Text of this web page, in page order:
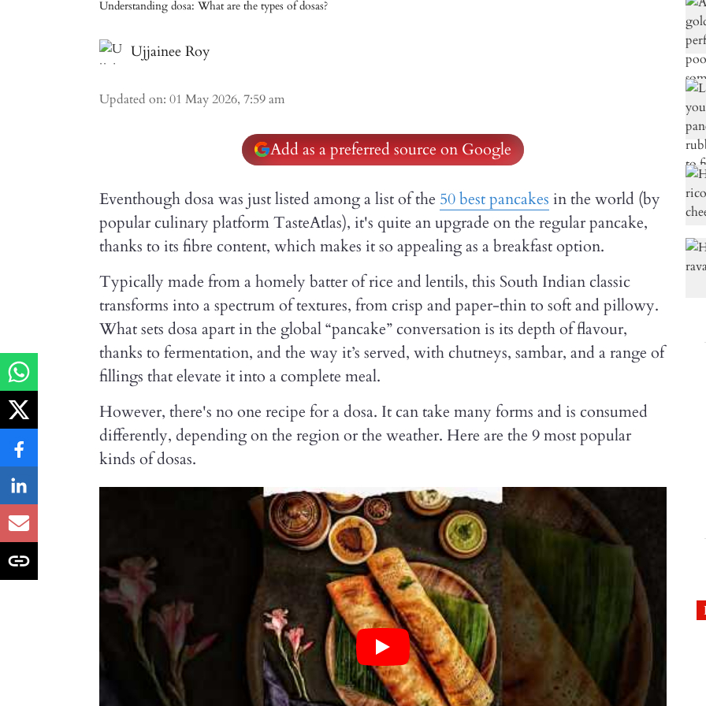
Understanding dosa: What are the types of dosas?
Ujjainee Roy
Updated on: 01 May 2026, 7:59 am
Add as a preferred source on Google
Eventhough dosa was just listed among a list of the 50 best pancakes in the world (by
popular culinary platform TasteAtlas), it's quite an upgrade on the regular pancake,
thanks to its fibre content, which makes it so appealing as a breakfast option.
Typically made from a homely batter of rice and lentils, this South Indian classic
transforms into a spectrum of textures, from crisp and paper-thin to soft and pillowy.
What sets dosa apart in the global “pancake” conversation is its depth of flavour,
thanks to fermentation, and the way it’s served, with chutneys, sambar, and a range of
fillings that elevate it into a complete meal.
However, there's no one recipe for a dosa. It can take many forms and is consumed
differently, depending on the region or the weather. Here are the 9 most popular
kinds of dosas.